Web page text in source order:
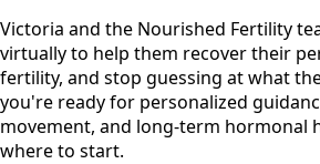
Victoria and the Nourished Fertility
virtually to help them recover their
fertility, and stop guessing at what
you're ready for personalized
movement, and long-term hormonal
where to start.